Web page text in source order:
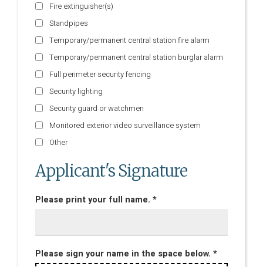
Fire extinguisher(s)
Standpipes
Temporary/permanent central station fire alarm
Temporary/permanent central station burglar alarm
Full perimeter security fencing
Security lighting
Security guard or watchmen
Monitored exterior video surveillance system
Other
Applicant's Signature
Please print your full name. *
Please sign your name in the space below. *